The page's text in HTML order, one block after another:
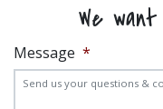
We
Message *